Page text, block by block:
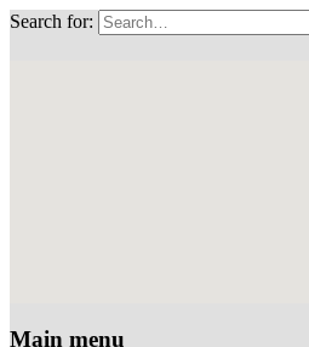
Search for:
Main menu